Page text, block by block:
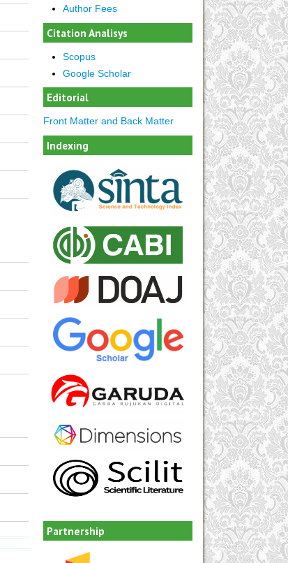
Author Fees
Citation Analisys
Scopus
Google Scholar
Editorial
Front Matter and Back Matter
Indexing
Partnership